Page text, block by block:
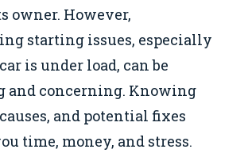
owner. However,
starting issues, especially
is under load, can be
and concerning. Knowing
and potential fixes
time, money, and stress.